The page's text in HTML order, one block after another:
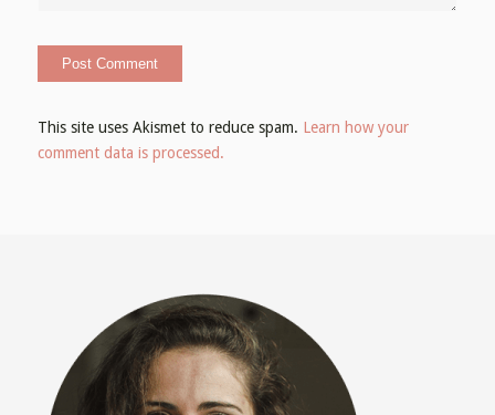
This site uses Akismet to reduce spam. Learn how your
comment data is processed.